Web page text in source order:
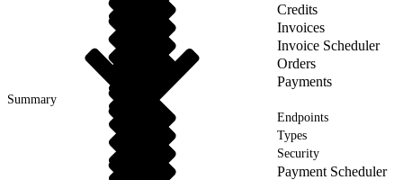
Credits
Invoices
Invoice Scheduler
Orders
Payments
Summary
Endpoints
Types
Security
Payment Scheduler